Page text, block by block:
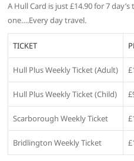
A Hull Card is just £14.90 for 7
one….Every day travel.
TICKET
Hull Plus Weekly Ticket (Adult)
Hull Plus Weekly Ticket (Child)
Scarborough Weekly Ticket
Bridlington Weekly Ticket